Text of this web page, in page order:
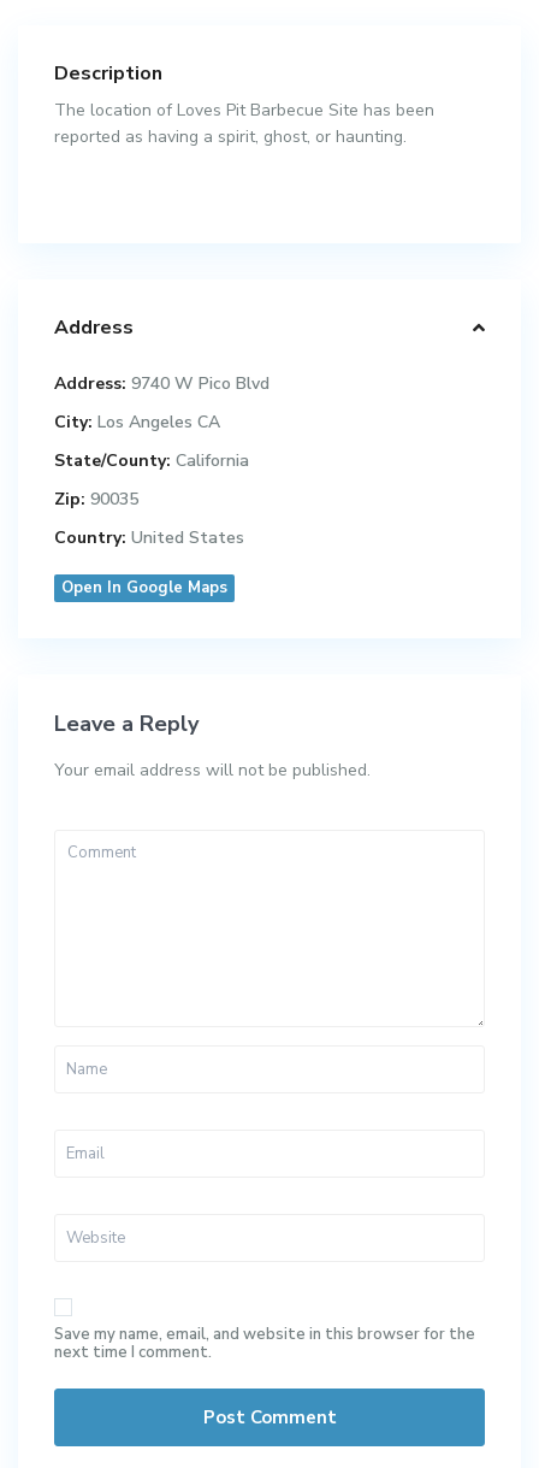
Description
The location of Loves Pit Barbecue Site has been
reported as having a spirit, ghost, or haunting.
Address
Address: 9740 W Pico Blvd
City: Los Angeles CA
State/County: California
Zip: 90035
Country: United States
Open In Google Maps
Leave a Reply
Your email address will not be published.
Save my name, email, and website in this browser for the
next time I comment.